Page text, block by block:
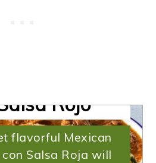
Rojo
flavorful Mexican
Salsa Roja will